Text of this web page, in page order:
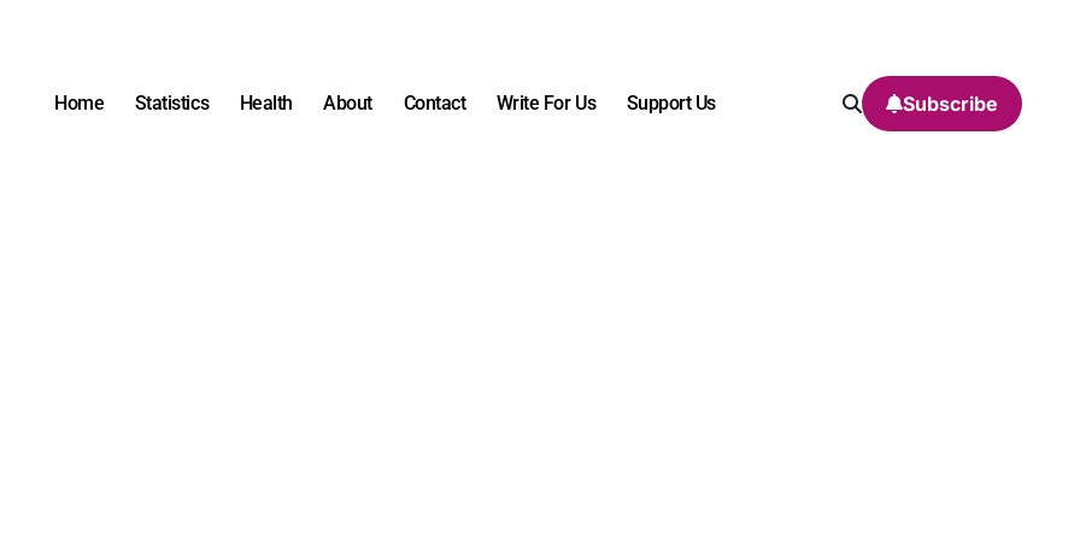
Home Statistics Health About Contact Write For Us Support Us Subscribe